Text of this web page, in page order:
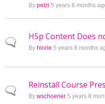
By petzi 5 years 8 months
Normal topic
H5p Content Does
By hiorie 5 years 8 months
Normal topic
Reinstall Course
By wschoener 5 years 8